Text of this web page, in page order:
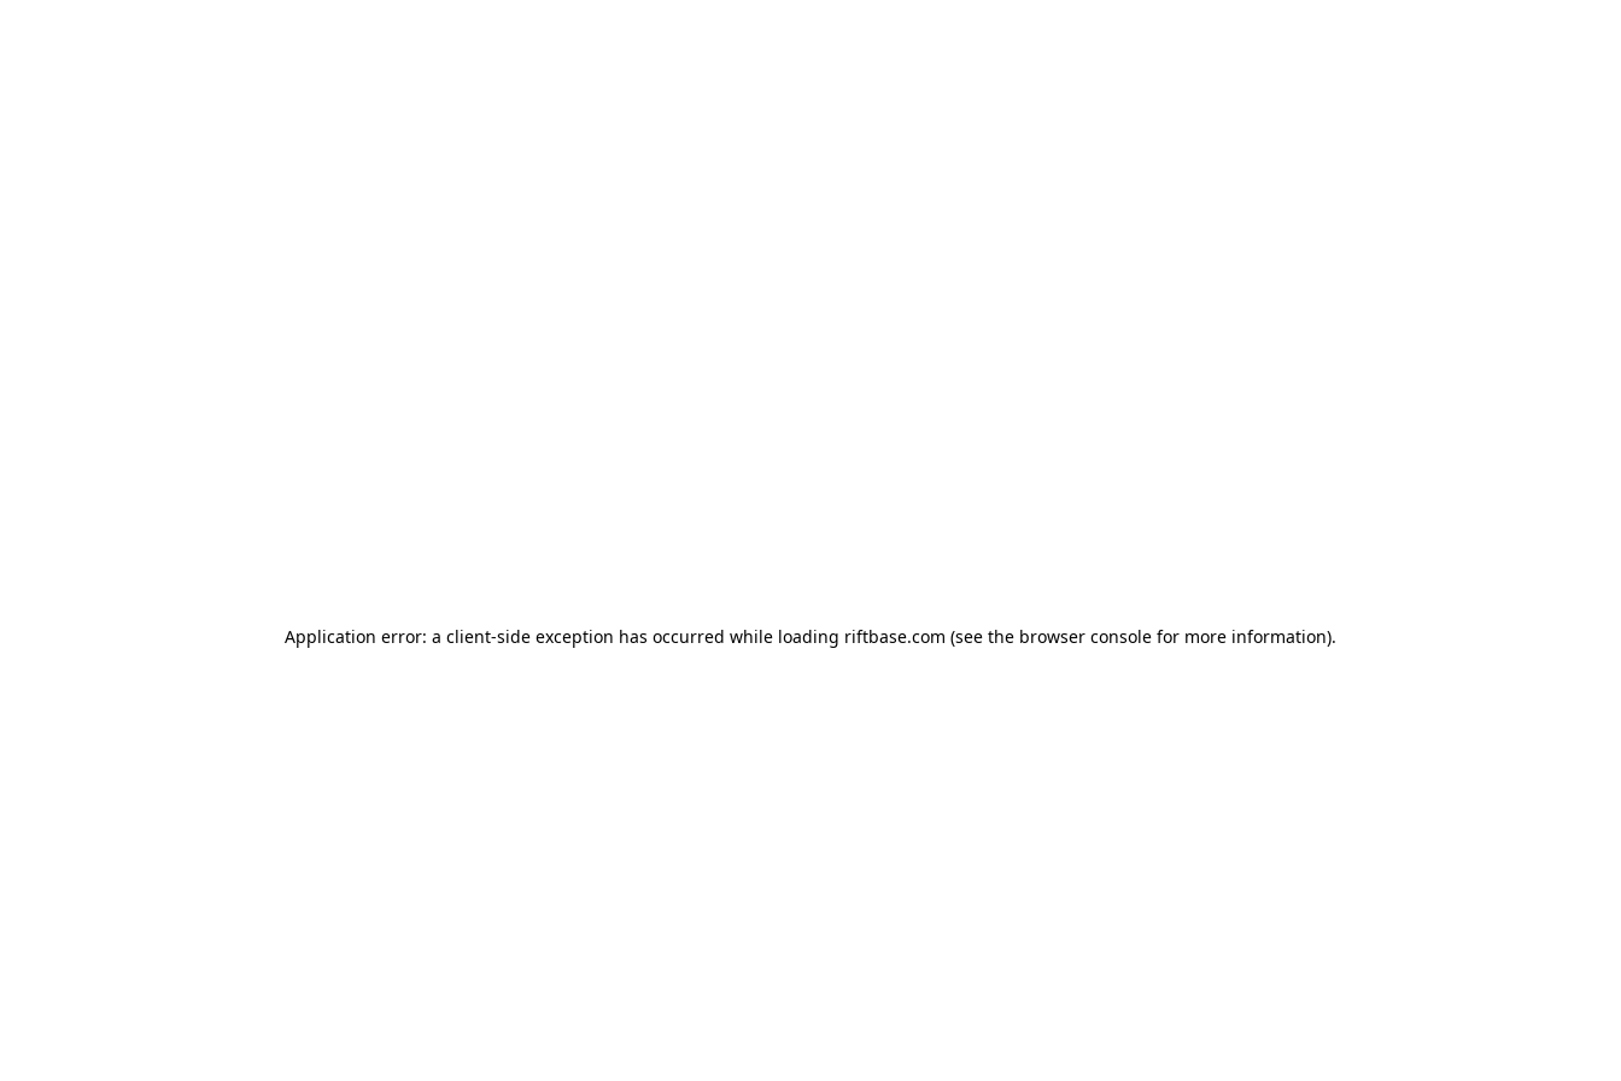
Application error: a client-side exception has occurred while loading riftbase.com (see the browser console for more information).